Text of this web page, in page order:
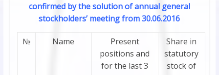
confirmed by the solution of annual general
stockholders’ meeting from 30.06.2016
№ Name
Present
positions and
for the last 3
Share in
statutory
stock of